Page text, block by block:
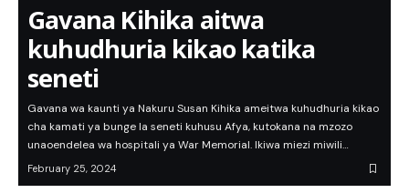
Gavana Kihika aitwa
kuhudhuria kikao katika
seneti
Gavana wa kaunti ya Nakuru Susan Kihika ameitwa kuhudhuria kikao
cha kamati ya bunge la seneti kuhusu Afya, kutokana na mzozo
unaoendelea wa hospitali ya War Memorial. Ikiwa miezi miwili…
February 25, 2024